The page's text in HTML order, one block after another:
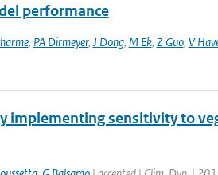
performance
, PA Dirmeyer, J Dong, M Ek, Z Guo, V
implementing sensitivity to